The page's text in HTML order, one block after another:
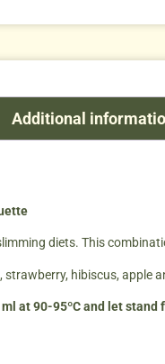
Additional
diets. This
strawberry, hibiscus, apple
at 90-95ºC and let stand